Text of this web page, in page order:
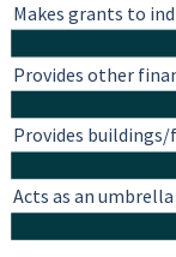
Makes grants to
Provides other
Provides
Acts as an